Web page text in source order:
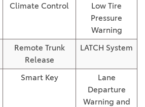
Climate Control
Low Tire
Pressure
Warning
Remote Trunk
Release
LATCH System
Smart Key
Lane
Departure
Warning and